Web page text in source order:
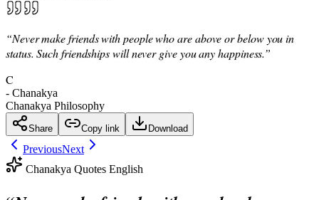
“Never make friends with people who are above or below you in
status. Such friendships will never give you any happiness.”
C
- Chanakya
Chanakya Philosophy
Share Copy link Download
PreviousNext
Chanakya Quotes English